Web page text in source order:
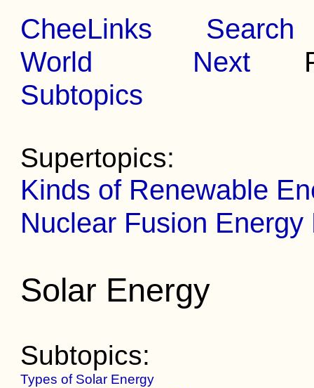
CheeLinks
Search
World
Next
Subtopics
Supertopics:
Kinds of Renewable
Nuclear Fusion Energy
Solar Energy
Subtopics:
Types of Solar Energy